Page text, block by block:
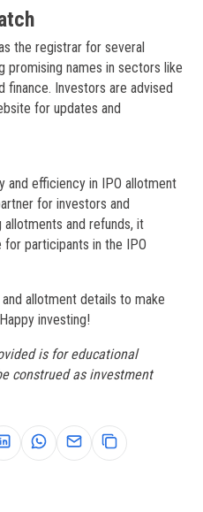
the registrar for several
promising names in sectors like
finance. Investors are advised
for updates and
and efficiency in IPO allotment
for investors and
allotments and refunds, it
participants in the IPO
allotment details to make
investing!
is for educational
construed as investment